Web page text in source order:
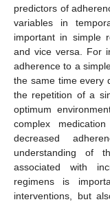
predictors of
variables in
important in simple
and vice versa. For
adherence to a
the same time every
the repetition of a
optimum
complex
decreased
understanding of
associated with
regimens is
interventions, but